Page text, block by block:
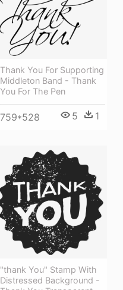
Thank You For Supporting
Middleton Band - Thank
You For The Pen
759*528 5 1
"thank You" Stamp With
Distressed Background -